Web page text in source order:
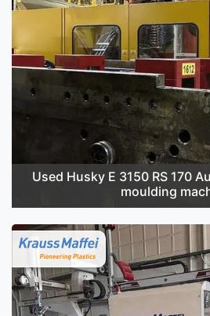
Used Husky E 3150 RS 170
moulding